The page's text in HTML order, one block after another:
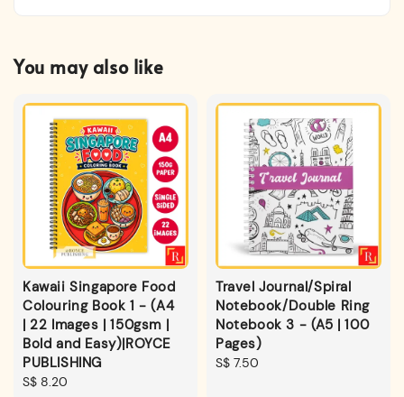
You may also like
Kawaii Singapore Food
Colouring Book 1 - (A4
| 22 Images | 150gsm |
Bold and Easy)|ROYCE
PUBLISHING
Regular
S$ 8.20
Travel Journal/Spiral
Notebook/Double Ring
Notebook 3 - (A5 | 100
Pages)
Regular
S$ 7.50